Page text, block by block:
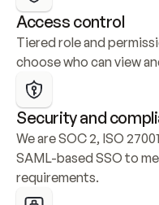
Access control
Tiered role and
choose who can view
Security and
We are SOC 2, ISO
SAML-based SSO to
requirements.